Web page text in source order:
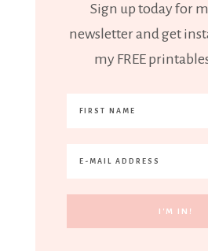
Sign up today for
newsletter and get
my FREE